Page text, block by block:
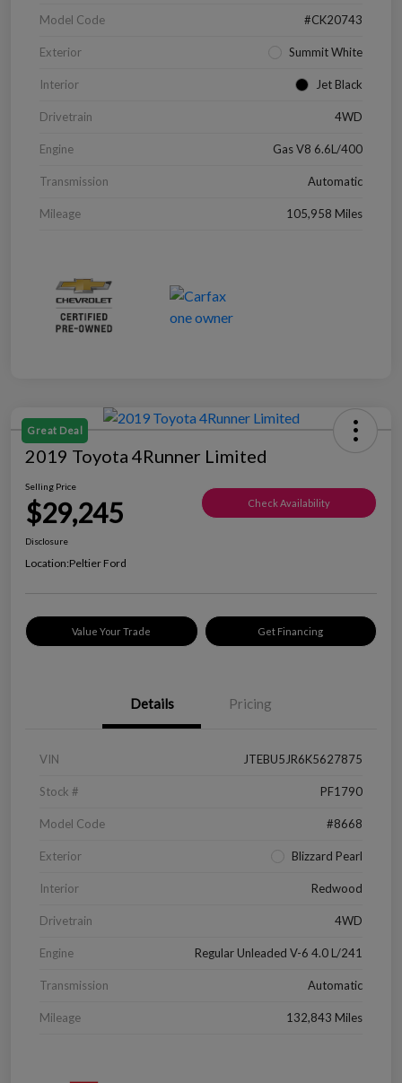
Model Code #CK20743
Exterior Summit White
Interior Jet Black
Drivetrain 4WD
Engine Gas V8 6.6L/400
Transmission Automatic
Mileage 105,958 Miles
Great Deal
2019 Toyota 4Runner Limited
Selling Price
$29,245 Check Availability
Disclosure
Location:Peltier Ford
Value Your Trade Get Financing
Details Pricing
VIN JTEBU5JR6K5627875
Stock # PF1790
Model Code #8668
Exterior Blizzard Pearl
Interior Redwood
Drivetrain 4WD
Engine Regular Unleaded V-6 4.0 L/241
Transmission Automatic
Mileage 132,843 Miles